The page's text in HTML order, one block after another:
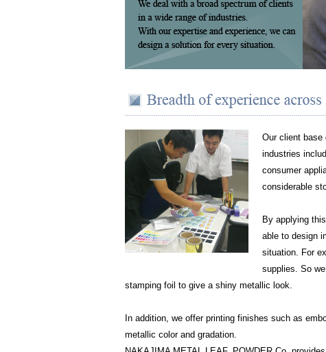
Our client base
industries
consumer
considerable
By applying
able to design
situation. For
supplies. So
stamping foil to give a shiny metallic look.
In addition, we offer printing finishes such as
metallic color and gradation.